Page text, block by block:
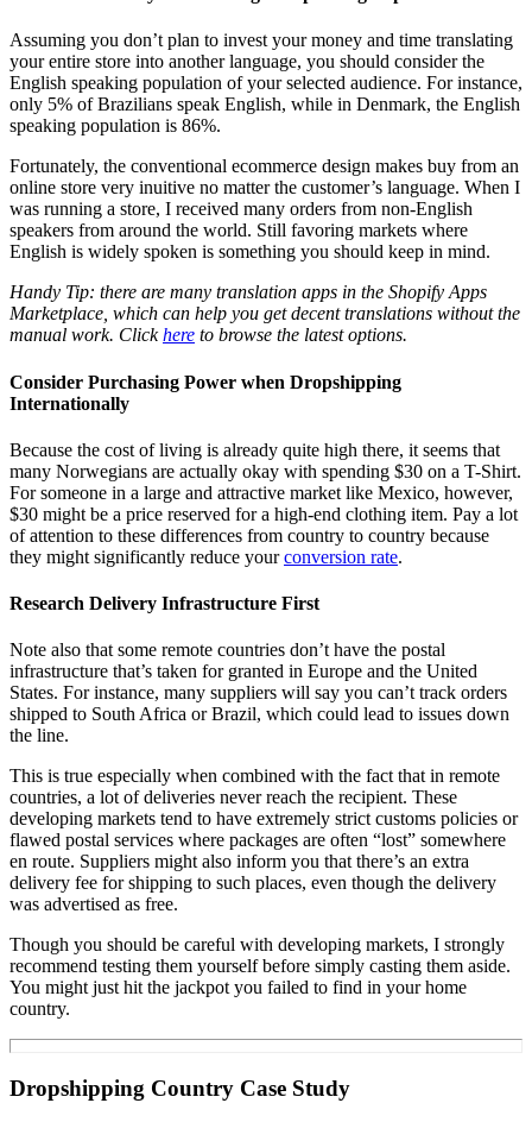
Assuming you don’t plan to invest your money and time translating
your entire store into another language, you should consider the
English speaking population of your selected audience. For instance,
only 5% of Brazilians speak English, while in Denmark, the English
speaking population is 86%.
Fortunately, the conventional ecommerce design makes buy from an
online store very inuitive no matter the customer’s language. When I
was running a store, I received many orders from non-English
speakers from around the world. Still favoring markets where
English is widely spoken is something you should keep in mind.
Handy Tip: there are many translation apps in the Shopify Apps
Marketplace, which can help you get decent translations without the
manual work. Clickhere to browse the latest options.
Consider Purchasing Power when Dropshipping
Internationally
Because the cost of living is already quite high there, it seems that
many Norwegians are actually okay with spending $30 on a T-Shirt.
For someone in a large and attractive market like Mexico, however,
$30 might be a price reserved for a high-end clothing item. Pay a lot
of attention to these differences from country to country because
they might significantly reduce yourconversion rate.
Research Delivery Infrastructure First
Note also that some remote countries don’t have the postal
infrastructure that’s taken for granted in Europe and the United
States. For instance, many suppliers will say you can’t track orders
shipped to South Africa or Brazil, which could lead to issues down
the line.
This is true especially when combined with the fact that in remote
countries, a lot of deliveries never reach the recipient. These
developing markets tend to have extremely strict customs policies or
flawed postal services where packages are often “lost” somewhere
en route. Suppliers might also inform you that there’s an extra
delivery fee for shipping to such places, even though the delivery
was advertised as free.
Though you should be careful with developing markets, I strongly
recommend testing them yourself before simply casting them aside.
You might just hit the jackpot you failed to find in your home
country.
Dropshipping Country Case Study